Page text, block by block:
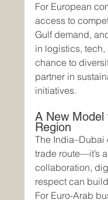
For European
access to
Gulf demand,
in logistics,
chance to
partner in
initiatives.
A New
Region
The India–Dubai
trade route—it’s
collaboration,
respect can
For Euro-Arab